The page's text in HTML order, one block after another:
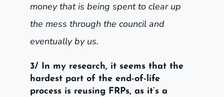
money that is being spent to clear up
the mess through the council and
eventually by us.
3/ In my research, it seems that the
hardest part of the end-of-life
process is reusing FRPs, as it’s a